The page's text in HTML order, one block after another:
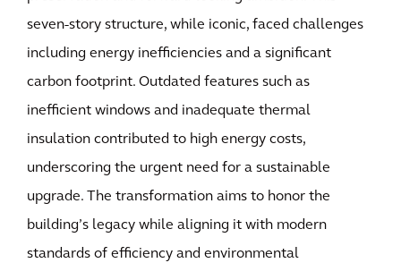
seven-story structure, while iconic, faced challenges
including energy inefficiencies and a significant
carbon footprint. Outdated features such as
inefficient windows and inadequate thermal
insulation contributed to high energy costs,
underscoring the urgent need for a sustainable
upgrade. The transformation aims to honor the
building’s legacy while aligning it with modern
standards of efficiency and environmental